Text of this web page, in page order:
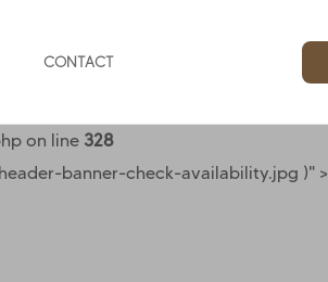
CONTACT
on line 328
banner-check-availability.jpg )" >